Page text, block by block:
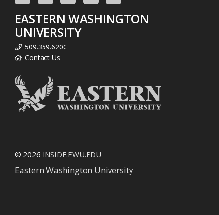
EASTERN WASHINGTON
UNIVERSITY
509.359.6200
Contact Us
© 2026 INSIDE.EWU.EDU
Eastern Washington University